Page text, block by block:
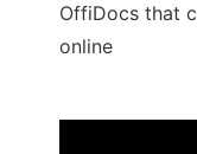
OffiDocs that
online